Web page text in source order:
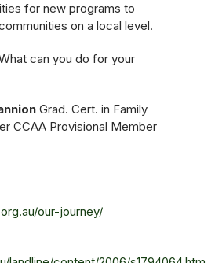
for new programs to
on a local level.
can you do for your
Grad. Cert. in Family
CCAA Provisional Member
our-journey/